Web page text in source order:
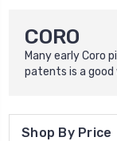
CORO
Many early Coro
patents is a
Shop By Price